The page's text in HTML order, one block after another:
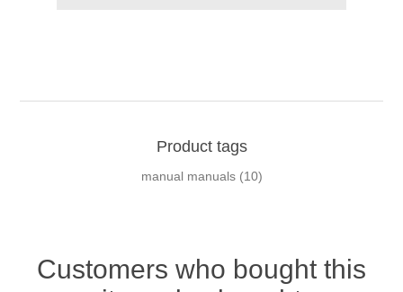
Product tags
manual manuals (10)
Customers who bought this